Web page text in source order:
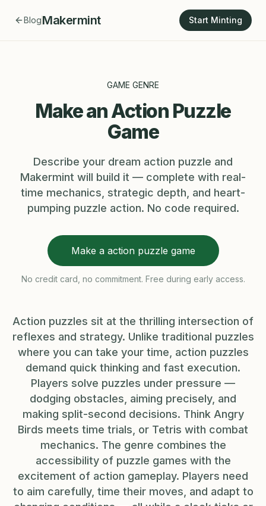
BlogMakermint Start Minting
GAME GENRE
Make an Action Puzzle
Game
Describe your dream action puzzle and
Makermint will build it — complete with real-
time mechanics, strategic depth, and heart-
pumping puzzle action. No code required.
Make a action puzzle game
No credit card, no commitment. Free during early access.
Action puzzles sit at the thrilling intersection of
reflexes and strategy. Unlike traditional puzzles
where you can take your time, action puzzles
demand quick thinking and fast execution.
Players solve puzzles under pressure —
dodging obstacles, aiming precisely, and
making split-second decisions. Think Angry
Birds meets time trials, or Tetris with combat
mechanics. The genre combines the
accessibility of puzzle games with the
excitement of action gameplay. Players need
to aim carefully, time their moves, and adapt to